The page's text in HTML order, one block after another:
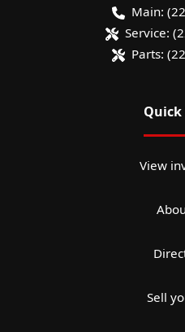
Main:
Service:
Parts:
View
Sell